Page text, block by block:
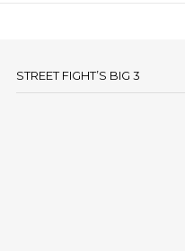
STREET FIGHT’S BIG 3